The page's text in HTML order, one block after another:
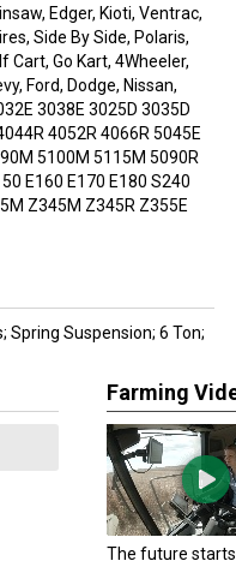
Edger, Kioti, Ventrac,
Side By Side, Polaris,
Cart, Go Kart, 4Wheeler,
Ford, Dodge, Nissan,
3038E 3025D 3035D
4052R 4066R 5045E
5100M 5115M 5090R
E160 E170 E180 S240
Z345M Z345R Z355E
Spring Suspension; 6 Ton;
Farming
The future